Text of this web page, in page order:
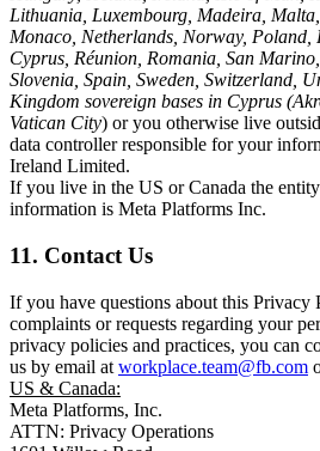
Lithuania, Luxembourg, Madeira,
Monaco, Netherlands, Norway, Poland,
Cyprus, Réunion, Romania, San
Slovenia, Spain, Sweden, Switzerland,
Kingdom sovereign bases in Cyprus
Vatican City) or you otherwise live
data controller responsible for your
Ireland Limited.
If you live in the US or Canada the
information is Meta Platforms Inc.
11. Contact Us
If you have questions about this Privacy
complaints or requests regarding your
privacy policies and practices, you can
us by email at workplace.team@fb.com
US & Canada:
Meta Platforms, Inc.
ATTN: Privacy Operations